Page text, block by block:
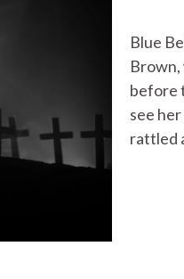
Blue
Brown,
before
see
rattled